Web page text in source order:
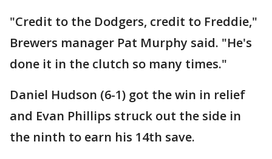
"Credit to the Dodgers, credit to Freddie,"
Brewers manager Pat Murphy said. "He's
done it in the clutch so many times."
Daniel Hudson (6-1) got the win in relief
and Evan Phillips struck out the side in
the ninth to earn his 14th save.